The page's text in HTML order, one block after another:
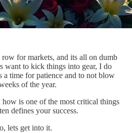
for markets, and its all on dumb
want to kick things into gear, I do
time for patience and to not blow
of the year.
is one of the most critical things
defines your success.
lets get into it.